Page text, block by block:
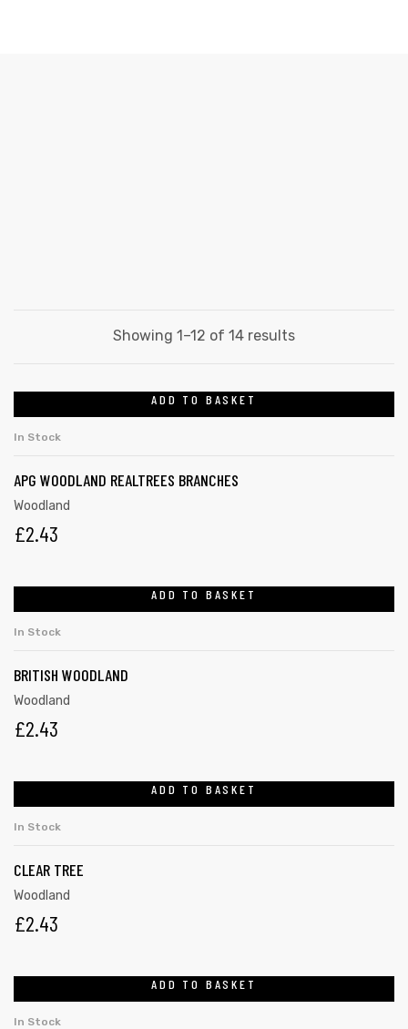
Showing 1–12 of 14 results
ADD TO BASKET
In Stock
APG WOODLAND REALTREES BRANCHES
Woodland
£2.43
ADD TO BASKET
In Stock
BRITISH WOODLAND
Woodland
£2.43
ADD TO BASKET
In Stock
CLEAR TREE
Woodland
£2.43
ADD TO BASKET
In Stock